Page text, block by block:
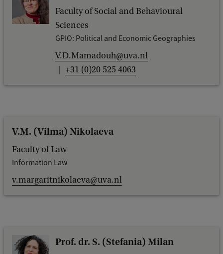
Faculty of Social and Behavioural
Sciences
GPIO: Political and Economic Geographies
V.D.Mamadouh@uva.nl
+31 (0)20 525 4063
V.M. (Vilma) Nikolaeva
Faculty of Law
Information Law
v.margaritnikolaeva@uva.nl
Prof. dr. S. (Stefania) Milan